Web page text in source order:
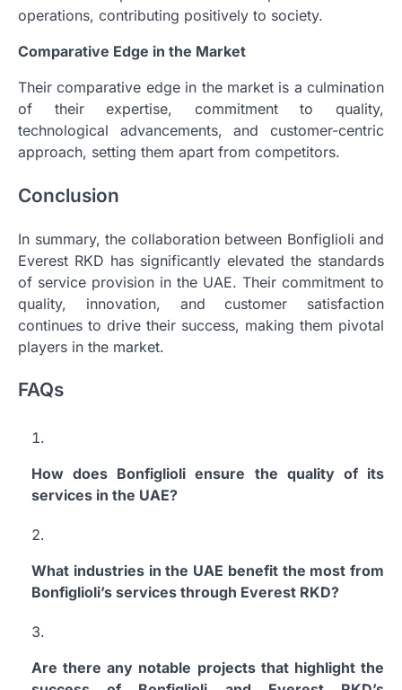
operations, contributing positively to society.
Comparative Edge in the Market
Their comparative edge in the market is a culmination
of their expertise, commitment to quality,
technological advancements, and customer-centric
approach, setting them apart from competitors.
Conclusion
In summary, the collaboration between Bonfiglioli and
Everest RKD has significantly elevated the standards
of service provision in the UAE. Their commitment to
quality, innovation, and customer satisfaction
continues to drive their success, making them pivotal
players in the market.
FAQs
How does Bonfiglioli ensure the quality of its
services in the UAE?
What industries in the UAE benefit the most from
Bonfiglioli’s services through Everest RKD?
Are there any notable projects that highlight the